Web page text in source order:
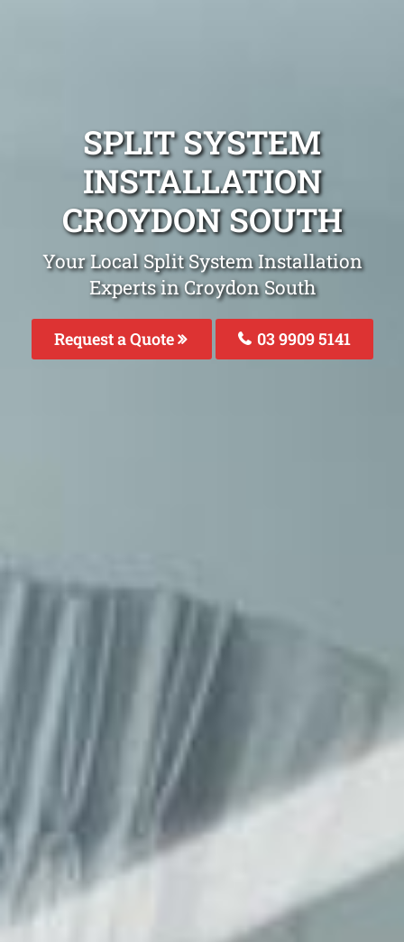
SPLIT SYSTEM
INSTALLATION
CROYDON SOUTH
Your Local Split System Installation
Experts in Croydon South
Request a Quote 03 9909 5141